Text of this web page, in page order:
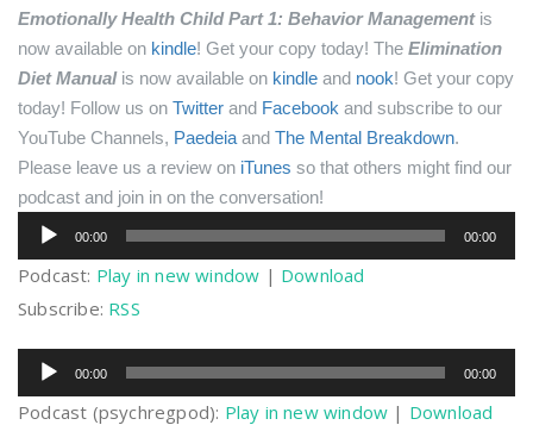
Emotionally Health Child Part 1: Behavior Managementis
now available on kindle! Get your copy today! The Elimination
Diet Manualis now available on kindle and nook! Get your copy
today! Follow us on Twitter and Facebook and subscribe to our
YouTube Channels, Paedeia and The Mental Breakdown.
Please leave us a review on iTunes so that others might find our
podcast and join in on the conversation!
Audio
Player
00:00 00:00
Podcast: Play in new window | Download
Subscribe: RSS
Audio
Player
00:00 00:00
Podcast (psychregpod): Play in new window | Download